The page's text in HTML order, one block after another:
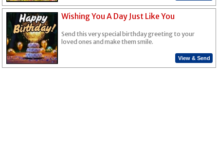
Wishing You A Day Just Like You
Send this very special birthday greeting to your
loved ones and make them smile.
View & Send